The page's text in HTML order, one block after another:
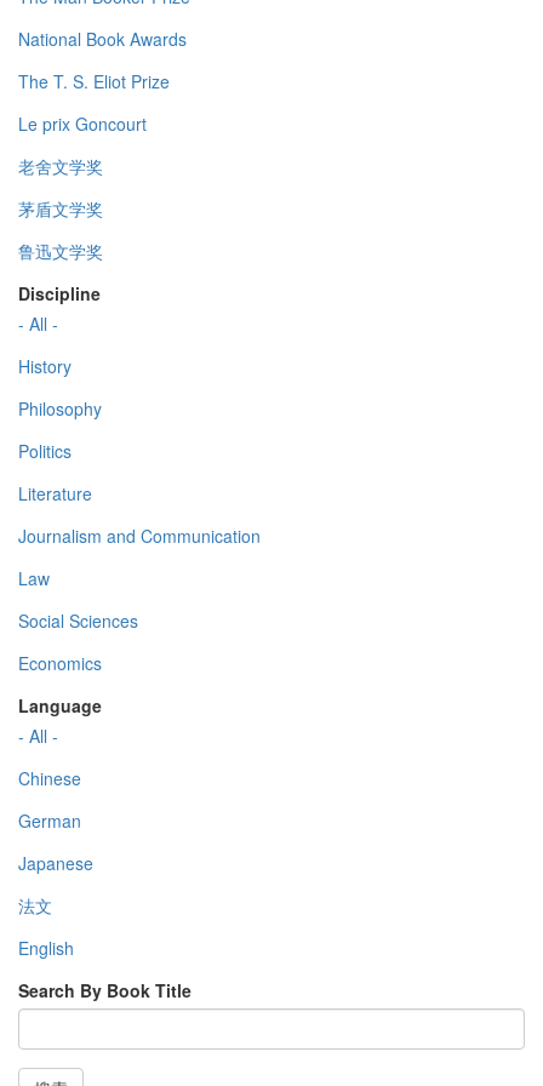
National Book Awards
The T. S. Eliot Prize
Le prix Goncourt
老舍文学奖
茅盾文学奖
鲁迅文学奖
Discipline
- All -
History
Philosophy
Politics
Literature
Journalism and Communication
Law
Social Sciences
Economics
Language
- All -
Chinese
German
Japanese
法文
English
Search By Book Title